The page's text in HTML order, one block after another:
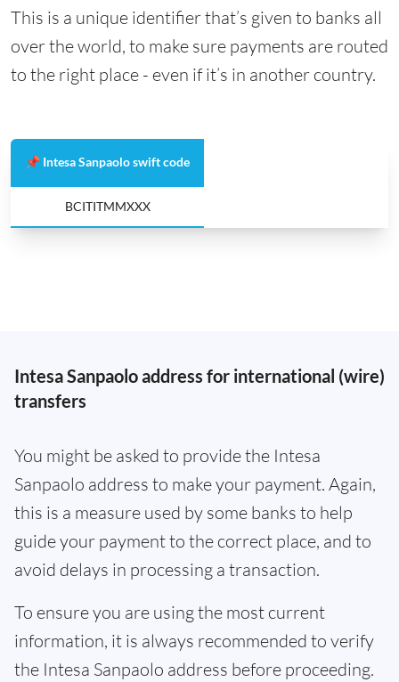
This is a unique identifier that’s given to banks all
over the world, to make sure payments are routed
to the right place - even if it’s in another country.
📌 Intesa Sanpaolo swift code
BCITITMMXXX
Intesa Sanpaolo address for international (wire)
transfers
You might be asked to provide the Intesa
Sanpaolo address to make your payment. Again,
this is a measure used by some banks to help
guide your payment to the correct place, and to
avoid delays in processing a transaction.
To ensure you are using the most current
information, it is always recommended to verify
the Intesa Sanpaolo address before proceeding.